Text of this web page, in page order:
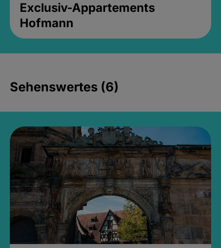
Exclusiv-Appartements
Hofmann
Sehenswertes (6)